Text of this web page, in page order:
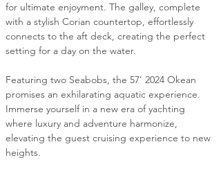
for ultimate enjoyment. The galley, complete
with a stylish Corian countertop, effortlessly
connects to the aft deck, creating the perfect
setting for a day on the water.
Featuring two Seabobs, the 57' 2024 Okean
promises an exhilarating aquatic experience.
Immerse yourself in a new era of yachting
where luxury and adventure harmonize,
elevating the guest cruising experience to new
heights.